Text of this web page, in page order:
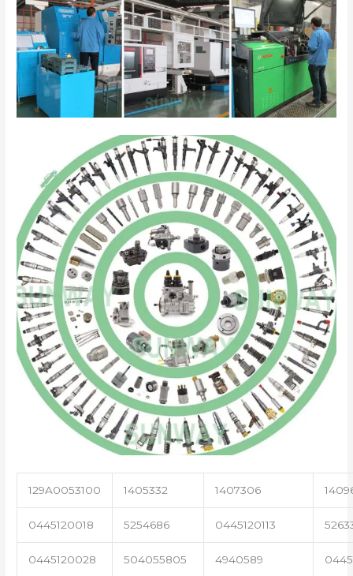
129A0053100 1405332 1407306
0445120018 5254686 0445120113
0445120028 504055805 4940589